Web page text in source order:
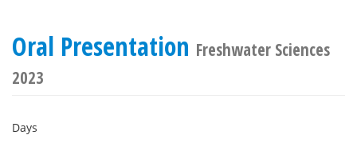
Oral Presentation Freshwater Sciences
2023
Days